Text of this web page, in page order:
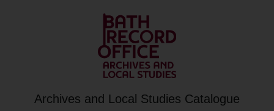
Archives and Local Studies Catalogue